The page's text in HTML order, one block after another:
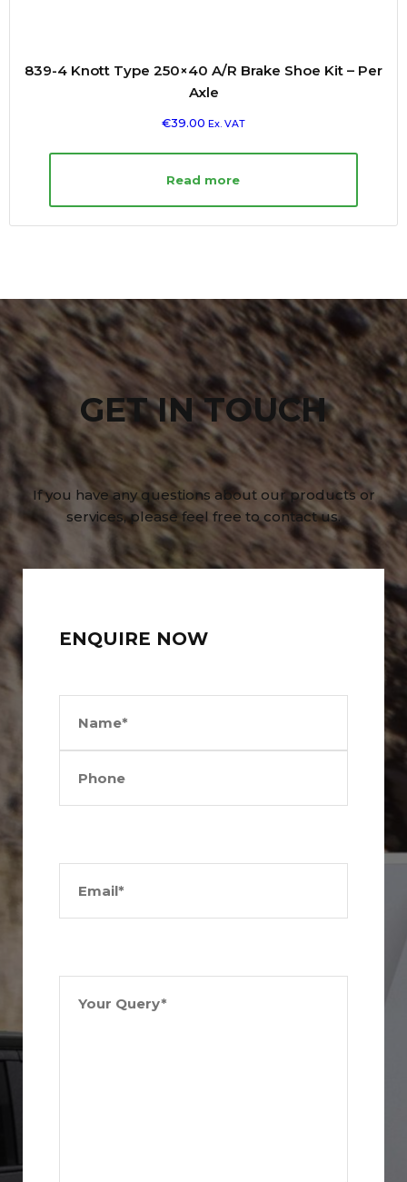
839-4 Knott Type 250×40 A/R Brake Shoe Kit – Per
Axle
€39.00 Ex. VAT
Read more
GET IN TOUCH
If you have any questions about our products or
services, please feel free to contact us.
ENQUIRE NOW